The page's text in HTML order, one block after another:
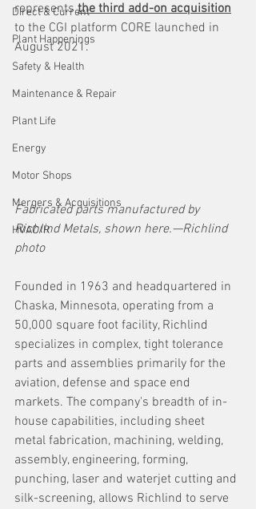
Direct & Current
Plant Happenings
Safety & Health
Maintenance & Repair
Plant Life
Energy
Motor Shops
Mergers & Acquisitions
HVAC/R
represents the third add-on acquisition
to the CGI platform CORE launched in
August 2021.
Fabricated parts manufactured by
Richlind Metals, shown here.—Richlind
photo
Founded in 1963 and headquartered in
Chaska, Minnesota, operating from a
50,000 square foot facility, Richlind
specializes in complex, tight tolerance
parts and assemblies primarily for the
aviation, defense and space end
markets. The company's breadth of in-
house capabilities, including sheet
metal fabrication, machining, welding,
assembly, engineering, forming,
punching, laser and waterjet cutting and
silk-screening, allows Richlind to serve